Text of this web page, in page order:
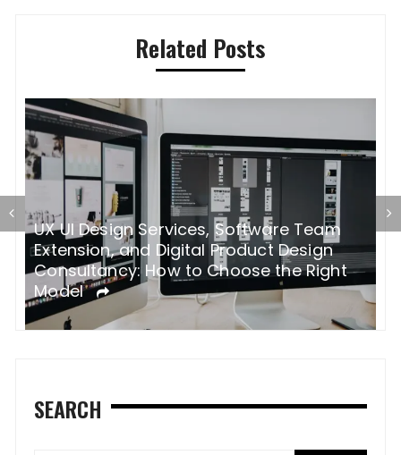
Related Posts
Team
Design
the Right
How Pinterest Transformed
Powerhouse
SEARCH